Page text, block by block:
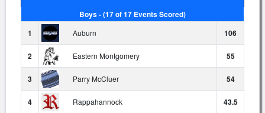
Boys - (17 of 17 Events Scored)
1
Auburn 106
2 Eastern Montgomery 55
3 Parry McCluer 54
4 Rappahannock 43.5